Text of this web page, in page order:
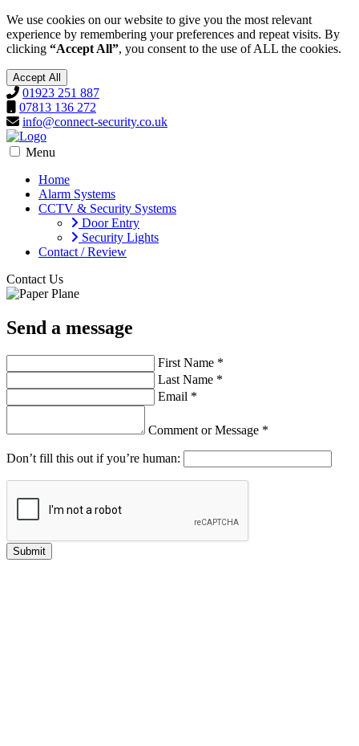
We use cookies on our website to give you the most relevant
experience by remembering your preferences and repeat visits. By
clicking “Accept All”, you consent to the use of ALL the cookies.
Accept All
01923 251 887
07813 136 272
info@connect-security.co.uk
Menu
Home
Alarm Systems
CCTV & Security Systems
Door Entry
Security Lights
Contact / Review
Contact Us
Send a message
First Name *
Last Name *
Email *
Comment or Message *
Don’t fill this out if you’re human:
Submit